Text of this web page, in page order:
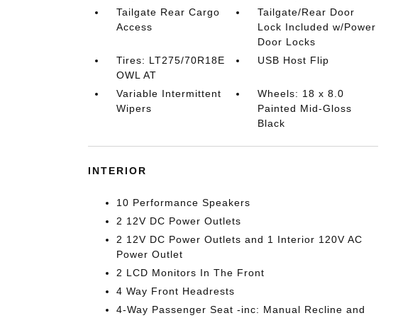
Tailgate Rear Cargo
Access
Tailgate/Rear Door
Lock Included w/Power
Door Locks
Tires: LT275/70R18E
OWL AT
USB Host Flip
Variable Intermittent
Wipers
Wheels: 18 x 8.0
Painted Mid-Gloss
Black
INTERIOR
10 Performance Speakers
2 12V DC Power Outlets
2 12V DC Power Outlets and 1 Interior 120V AC
Power Outlet
2 LCD Monitors In The Front
4 Way Front Headrests
4-Way Passenger Seat -inc: Manual Recline and